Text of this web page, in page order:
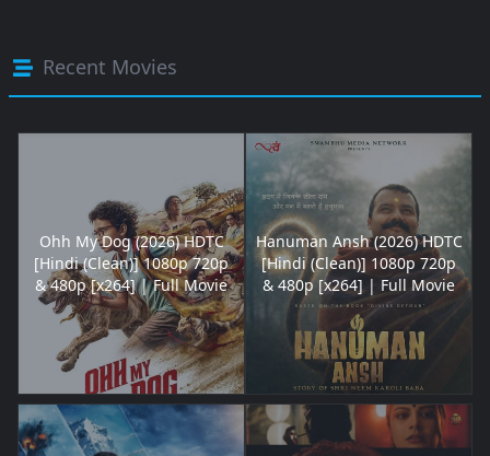
Recent Movies
Ohh My Dog (2026) HDTC
[Hindi (Clean)] 1080p 720p
& 480p [x264] | Full Movie
Hanuman Ansh (2026) HDTC
[Hindi (Clean)] 1080p 720p
& 480p [x264] | Full Movie